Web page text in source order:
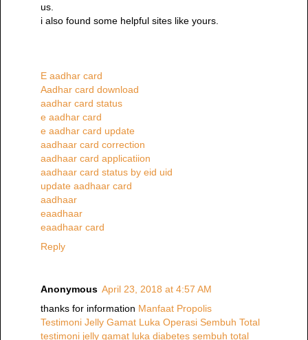
us.
i also found some helpful sites like yours.
E aadhar card
Aadhar card download
aadhar card status
e aadhar card
e aadhar card update
aadhaar card correction
aadhaar card applicatiion
aadhaar card status by eid uid
update aadhaar card
aadhaar
eaadhaar
eaadhaar card
Reply
Anonymous April 23, 2018 at 4:57 AM
thanks for information Manfaat Propolis
Testimoni Jelly Gamat Luka Operasi Sembuh Total
testimoni jelly gamat luka diabetes sembuh total